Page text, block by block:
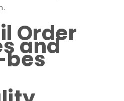
Order
and